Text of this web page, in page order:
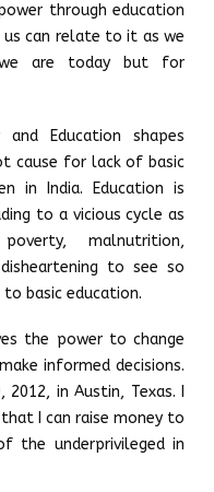
through education
can relate to it as we
are today but for
Education shapes
cause for lack of basic
in India. Education is
to a vicious cycle as
malnutrition,
to see so
to basic education.
the power to change
informed decisions.
in Austin, Texas. I
I can raise money to
the underprivileged in